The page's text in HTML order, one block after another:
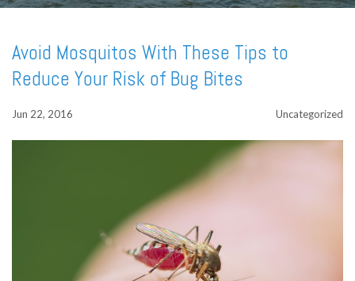
Avoid Mosquitos With These Tips to
Reduce Your Risk of Bug Bites
Jun 22, 2016 Uncategorized